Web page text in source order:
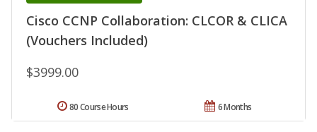
Cisco CCNP Collaboration: CLCOR & CLICA
(Vouchers Included)
$3999.00
6 Months
80 Course Hours